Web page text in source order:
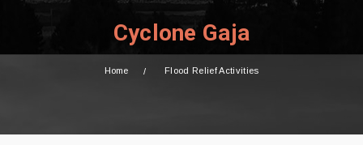
Cyclone Gaja
Home Flood Relief Activities